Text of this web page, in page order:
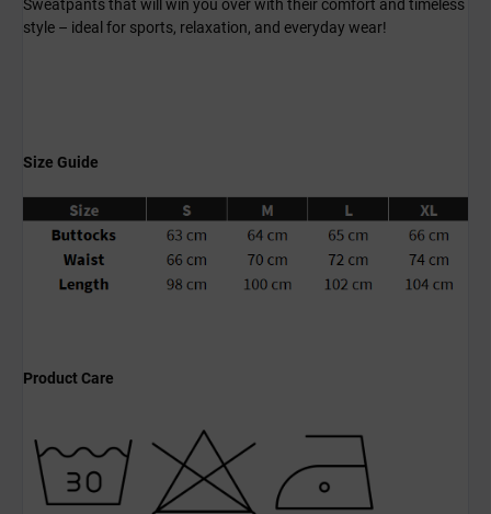
Sweatpants that will win you over with their comfort and timeless
style – ideal for sports, relaxation, and everyday wear!
Size Guide
Product Care